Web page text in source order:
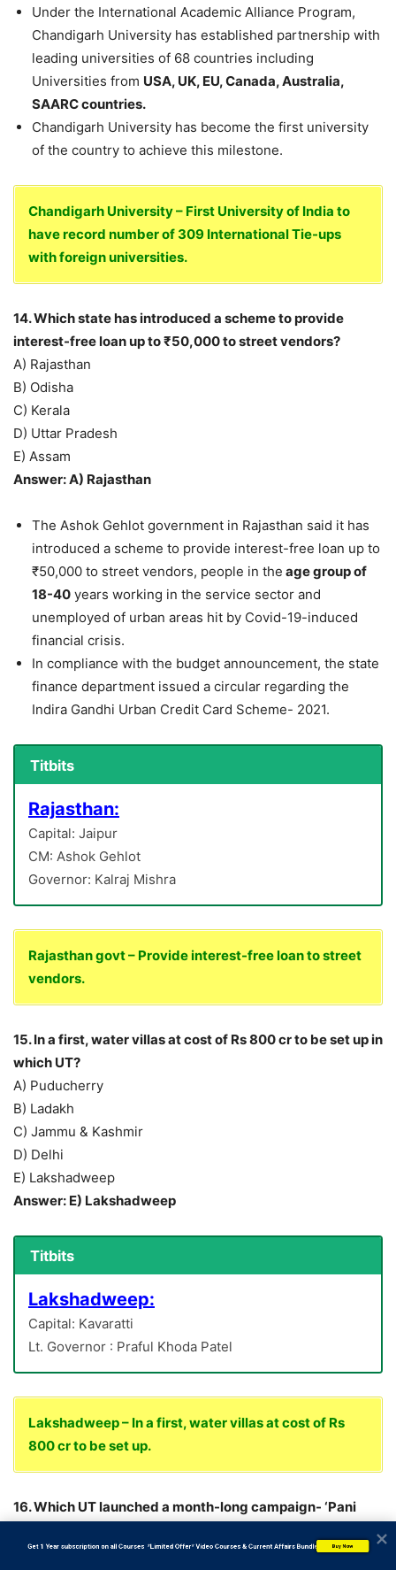
Under the International Academic Alliance Program,
Chandigarh University has established partnership with
leading universities of 68 countries including
Universities from USA, UK, EU, Canada, Australia,
SAARC countries.
Chandigarh University has become the first university
of the country to achieve this milestone.
Chandigarh University – First University of India to
have record number of 309 International Tie-ups
with foreign universities.
14. Which state has introduced a scheme to provide
interest-free loan up to ₹50,000 to street vendors?
A) Rajasthan
B) Odisha
C) Kerala
D) Uttar Pradesh
E) Assam
Answer: A) Rajasthan
The Ashok Gehlot government in Rajasthan said it has
introduced a scheme to provide interest-free loan up to
₹50,000 to street vendors, people in the age group of
18-40 years working in the service sector and
unemployed of urban areas hit by Covid-19-induced
financial crisis.
In compliance with the budget announcement, the state
finance department issued a circular regarding the
Indira Gandhi Urban Credit Card Scheme- 2021.
Titbits
Rajasthan:
Capital: Jaipur
CM: Ashok Gehlot
Governor: Kalraj Mishra
Rajasthan govt – Provide interest-free loan to street
vendors.
15. In a first, water villas at cost of Rs 800 cr to be set up in
which UT?
A) Puducherry
B) Ladakh
C) Jammu & Kashmir
D) Delhi
E) Lakshadweep
Answer: E) Lakshadweep
Titbits
Lakshadweep:
Capital: Kavaratti
Lt. Governor : Praful Khoda Patel
Lakshadweep – In a first, water villas at cost of Rs
800 cr to be set up.
16. Which UT launched a month-long campaign- ‘Pani
implementation of Jal Jeevan Mission in the UT?
           Get 1 Year subscription on all Courses  *Limited Offer* Video Courses & Current Affairs Bundle
Buy Now